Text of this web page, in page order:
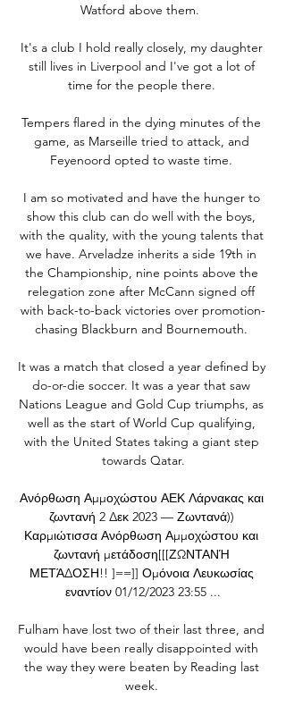
Watford above them.
It's a club I hold really closely, my daughter
still lives in Liverpool and I've got a lot of
time for the people there.
Tempers flared in the dying minutes of the
game, as Marseille tried to attack, and
Feyenoord opted to waste time.
I am so motivated and have the hunger to
show this club can do well with the boys,
with the quality, with the young talents that
we have. Arveladze inherits a side 19th in
the Championship, nine points above the
relegation zone after McCann signed off
with back-to-back victories over promotion-
chasing Blackburn and Bournemouth.
It was a match that closed a year defined by
do-or-die soccer. It was a year that saw
Nations League and Gold Cup triumphs, as
well as the start of World Cup qualifying,
with the United States taking a giant step
towards Qatar.
Ανόρθωση Αμμοχώστου ΑΕΚ Λάρνακας και
ζωντανή 2 Δεκ 2023 — Ζωντανά))
Καρμιώτισσα Ανόρθωση Αμμοχώστου και
ζωντανή μετάδοση[[[ΖΩΝΤΑΝΉ
ΜΕΤΆΔΟΣΗ!! ]==]] Ομόνοια Λευκωσίας
εναντίον 01/12/2023 23:55 ...
Fulham have lost two of their last three, and
would have been really disappointed with
the way they were beaten by Reading last
week.